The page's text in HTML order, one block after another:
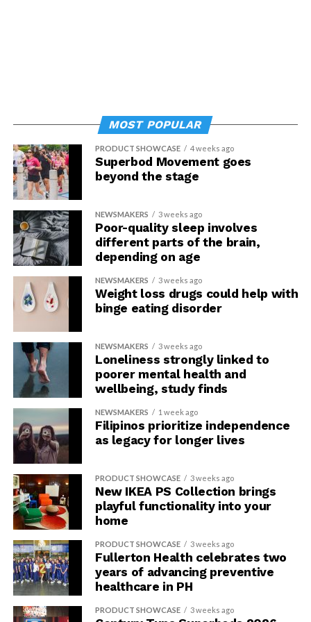
MOST POPULAR
PRODUCT SHOWCASE 4 weeks ago
Superbod Movement goes
beyond the stage
NEWSMAKERS 3 weeks ago
Poor-quality sleep involves
different parts of the brain,
depending on age
NEWSMAKERS 3 weeks ago
Weight loss drugs could help with
binge eating disorder
NEWSMAKERS 3 weeks ago
Loneliness strongly linked to
poorer mental health and
wellbeing, study finds
NEWSMAKERS 1 week ago
Filipinos prioritize independence
as legacy for longer lives
PRODUCT SHOWCASE 3 weeks ago
New IKEA PS Collection brings
playful functionality into your
home
PRODUCT SHOWCASE 3 weeks ago
Fullerton Health celebrates two
years of advancing preventive
healthcare in PH
PRODUCT SHOWCASE 3 weeks ago